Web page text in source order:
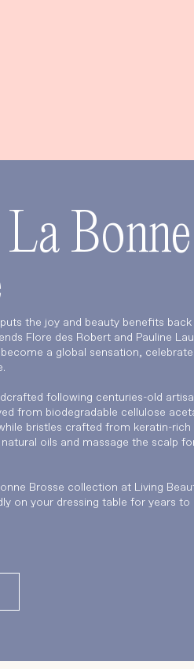
Bonne
the joy and beauty benefits
Flore des Robert and Pauline
a global sensation,
following centuries-old
from biodegradable cellulose
bristles crafted from keratin-
oils and massage the scalp
Brosse collection at Living
on your dressing table for years to